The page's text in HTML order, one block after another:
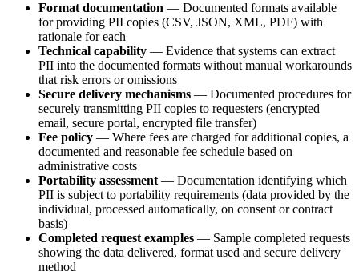
Format documentation — Documented formats available
for providing PII copies (CSV, JSON, XML, PDF) with
rationale for each
Technical capability — Evidence that systems can extract
PII into the documented formats without manual workarounds
that risk errors or omissions
Secure delivery mechanisms — Documented procedures for
securely transmitting PII copies to requesters (encrypted
email, secure portal, encrypted file transfer)
Fee policy — Where fees are charged for additional copies, a
documented and reasonable fee schedule based on
administrative costs
Portability assessment — Documentation identifying which
PII is subject to portability requirements (data provided by the
individual, processed automatically, on consent or contract
basis)
Completed request examples — Sample completed requests
showing the data delivered, format used and secure delivery
method